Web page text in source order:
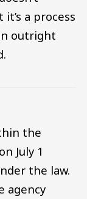
a process
outright
the
July 1
the law.
agency